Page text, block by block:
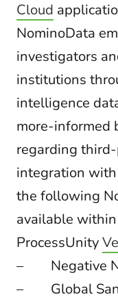
Cloud
NominoData
investigators
institutions
intelligence
more-informed
regarding
integration with
the following
available within
ProcessUnity
– Negative
– Global